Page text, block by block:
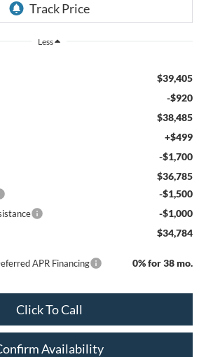
Less
$39,405
-$920
$38,485
+$499
-$1,700
$36,785
-$1,500
-$1,000
$34,784
APR Financing 0% for 38 mo.
Click To Call
Availability